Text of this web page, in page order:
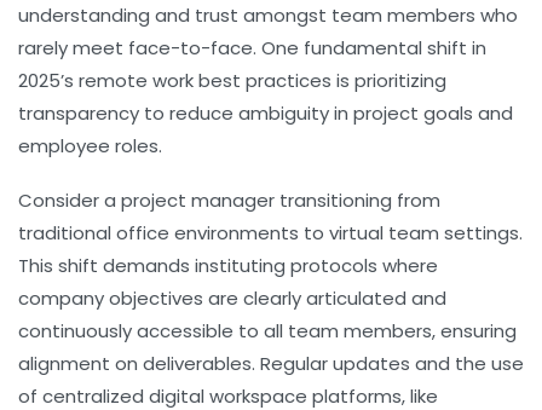
understanding and trust amongst team members who
rarely meet face-to-face. One fundamental shift in
2025’s remote work best practices is prioritizing
transparency to reduce ambiguity in project goals and
employee roles.
Consider a project manager transitioning from
traditional office environments to virtual team settings.
This shift demands instituting protocols where
company objectives are clearly articulated and
continuously accessible to all team members, ensuring
alignment on deliverables. Regular updates and the use
of centralized digital workspace platforms, like